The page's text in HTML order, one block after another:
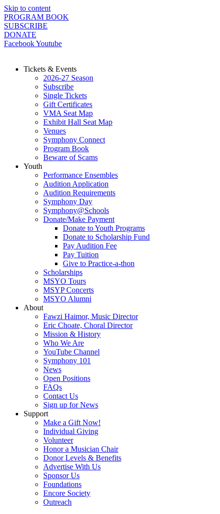
Skip to content
PROGRAM BOOK
SUBSCRIBE
DONATE
FacebookYoutube
Tickets & Events
2026-27 Season
Subscribe
Single Tickets
Gift Certificates
VMA Seat Map
Exhibit Hall Seat Map
Venues
Symphony Connect
Program Book
Beware of Scams
Youth
Performance Ensembles
Audition Application
Audition Requirements
Symphony Day
Symphony@Schools
Donate/Make Payment
Donate to Youth Programs
Donate to Scholarship Fund
Pay Audition Fee
Pay Tuition
Give to Practice-a-thon
Scholarships
MSYO Tours
MSYP Concerts
MSYO Alumni
About
Fawzi Haimor, Music Director
Eric Choate, Choral Director
Mission & History
Who We Are
YouTube Channel
Symphony 101
News
Open Positions
FAQs
Contact Us
Sign up for News
Support
Make a Gift Now!
Individual Giving
Volunteer
Honor a Musician Chair
Donor Levels & Benefits
Advertise With Us
Sponsor Us
Foundations
Encore Society
Outreach